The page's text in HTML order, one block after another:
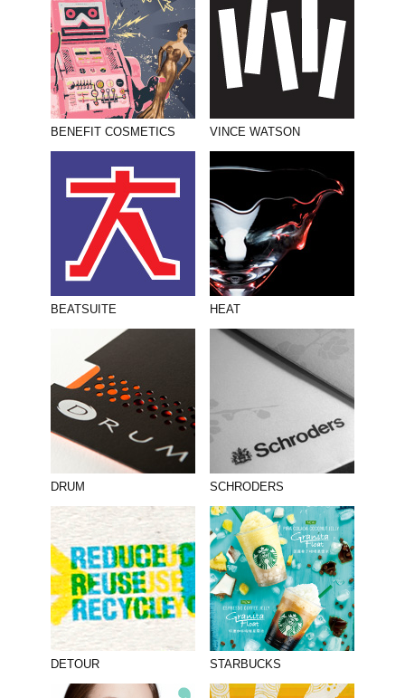
BENEFIT COSMETICS VINCE WATSON
BEATSUITE HEAT
DRUM SCHRODERS
DETOUR STARBUCKS